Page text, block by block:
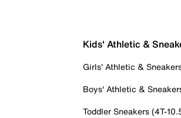
Kids' Athletic &
Girls' Athletic &
Boys' Athletic &
Toddler Sneakers (4T-